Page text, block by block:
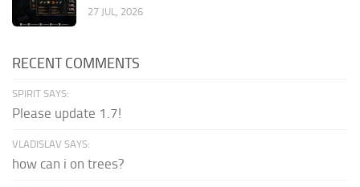
27 JUL, 2026
RECENT COMMENTS
SPIRIT SAYS:
Please update 1.7!
VLADISLAV SAYS:
how can i on trees?